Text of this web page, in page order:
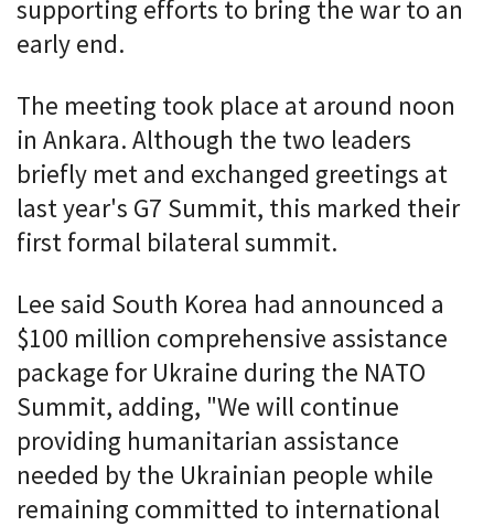
supporting efforts to bring the war to an
early end.
The meeting took place at around noon
in Ankara. Although the two leaders
briefly met and exchanged greetings at
last year's G7 Summit, this marked their
first formal bilateral summit.
Lee said South Korea had announced a
$100 million comprehensive assistance
package for Ukraine during the NATO
Summit, adding, "We will continue
providing humanitarian assistance
needed by the Ukrainian people while
remaining committed to international